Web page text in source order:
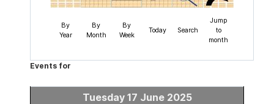
By
Year
By
Month
By
Week
Today Search
Jump
to
month
Events for
Tuesday 17 June 2025